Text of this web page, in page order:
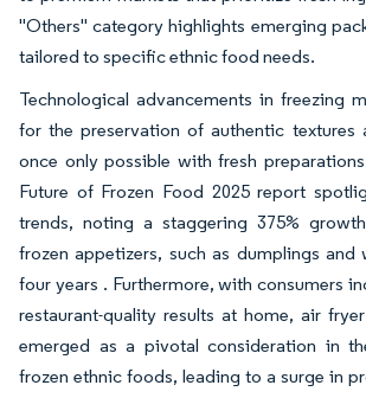
"Others" category highlights emerging
tailored to specific ethnic food needs.
Technological advancements in freezing
for the preservation of authentic textures
once only possible with fresh
Future of Frozen Food 2025 report
trends, noting a staggering 375%
frozen appetizers, such as dumplings and
four years . Furthermore, with consumers
restaurant-quality results at home, air
emerged as a pivotal consideration in
frozen ethnic foods, leading to a surge in